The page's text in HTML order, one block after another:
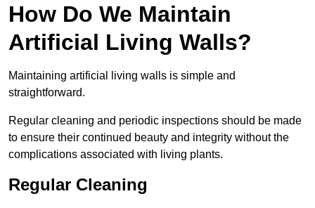
How Do We Maintain
Artificial Living Walls?
Maintaining artificial living walls is simple and
straightforward.
Regular cleaning and periodic inspections should be made
to ensure their continued beauty and integrity without the
complications associated with living plants.
Regular Cleaning